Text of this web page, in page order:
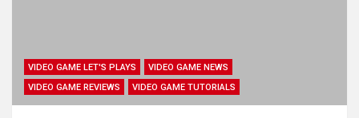
VIDEO GAME LET'S PLAYS
VIDEO GAME NEWS
VIDEO GAME REVIEWS
VIDEO GAME TUTORIALS